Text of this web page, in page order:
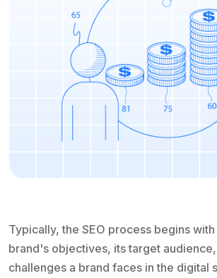
Typically, the SEO process begins
brand's objectives, its target
challenges a brand faces in the digital